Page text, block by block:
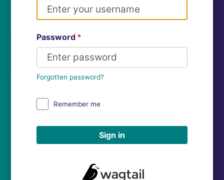
Password *
Forgotten password?
Remember me
Sign in